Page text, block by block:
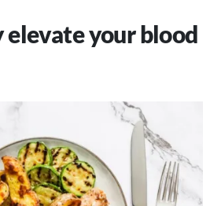
elevate your blood